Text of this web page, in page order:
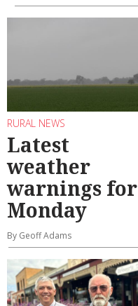
RURAL NEWS
Latest
weather
warnings for
Monday
By Geoff Adams